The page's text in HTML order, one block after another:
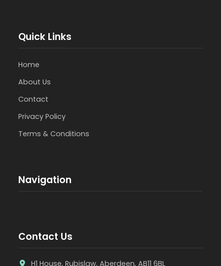
Quick Links
Home
About Us
Contact
Privacy Policy
Terms & Conditions
Navigation
Contact Us
H1 House, Rubislaw, Aberdeen, AB11 6BL